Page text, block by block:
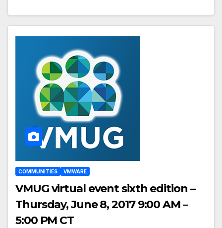
COMMUNITIES VMWARE
VMUG virtual event sixth edition –
Thursday, June 8, 2017 9:00 AM –
5:00 PM CT